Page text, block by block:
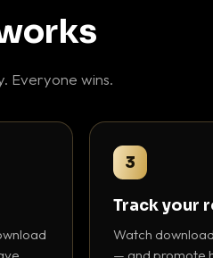
Everyone wins.
3
Track your
Watch